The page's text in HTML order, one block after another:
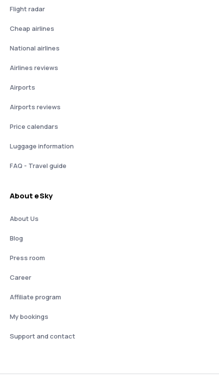
Flight radar
Cheap airlines
National airlines
Airlines reviews
Airports
Airports reviews
Price calendars
Luggage information
FAQ - Travel guide
About eSky
About Us
Blog
Press room
Career
Affiliate program
My bookings
Support and contact